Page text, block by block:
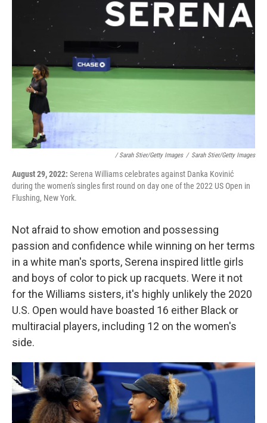
/ Sarah Stier/Getty Images / Sarah Stier/Getty Images
August 29, 2022: Serena Williams celebrates against Danka Kovinić
during the women's singles first round on day one of the 2022 US Open in
Flushing, New York.
Not afraid to show emotion and possessing
passion and confidence while winning on her terms
in a white man's sports, Serena inspired little girls
and boys of color to pick up racquets. Were it not
for the Williams sisters, it's highly unlikely the 2020
U.S. Open would have boasted 16 either Black or
multiracial players, including 12 on the women's
side.